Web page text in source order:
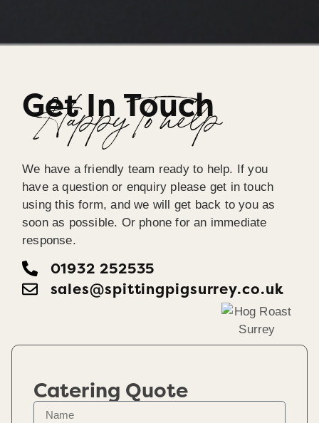
Get In Touch
Happy To help
We have a friendly team ready to help. If you
have a question or enquiry please get in touch
using this form, and we will get back to you as
soon as possible. Or phone for an immediate
response.
01932 252535
sales@spittingpigsurrey.co.uk
Catering Quote